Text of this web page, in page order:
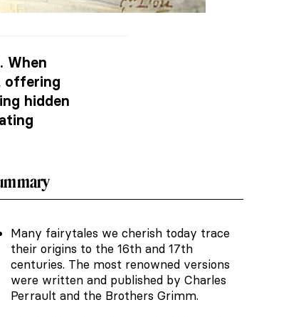
When
offering
hidden
Many fairytales we cherish today trace
their origins to the 16th and 17th
centuries. The most renowned versions
were written and published by Charles
Perrault and the Brothers Grimm.